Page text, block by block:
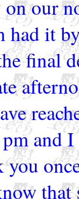
our
had it
final
and
you